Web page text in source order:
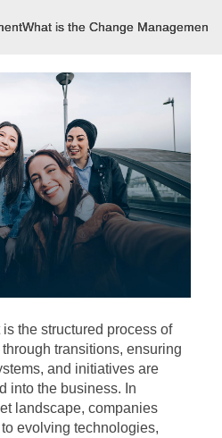
What is the Change Management?
the structured process of
transitions, ensuring
and initiatives are
into the business. In
landscape, companies
evolving technologies,